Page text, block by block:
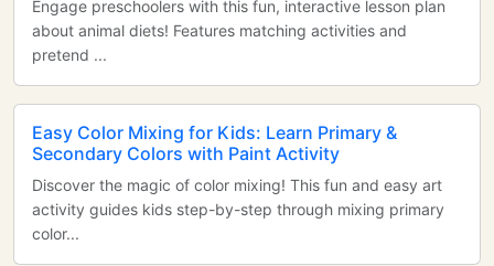
Engage preschoolers with this fun, interactive lesson plan
about animal diets! Features matching activities and
pretend ...
Easy Color Mixing for Kids: Learn Primary &
Secondary Colors with Paint Activity
Discover the magic of color mixing! This fun and easy art
activity guides kids step-by-step through mixing primary
color...